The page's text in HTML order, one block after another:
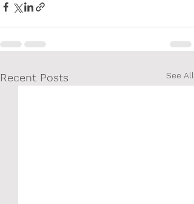
Recent Posts See All